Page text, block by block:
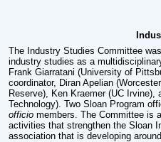
The Industry Studies Committee
industry studies as a
Frank Giarratani (University of
coordinator, Diran Apelian
Reserve), Ken Kraemer (UC
Technology). Two Sloan Program
officio members. The Committee is
activities that strengthen the Sloan
association that is developing